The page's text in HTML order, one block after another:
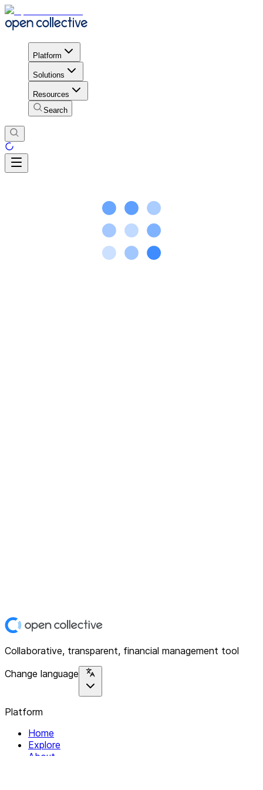
Platform
Solutions
Resources
Search
Collaborative, transparent, financial management tool
Change language
Platform
Home
Explore
About